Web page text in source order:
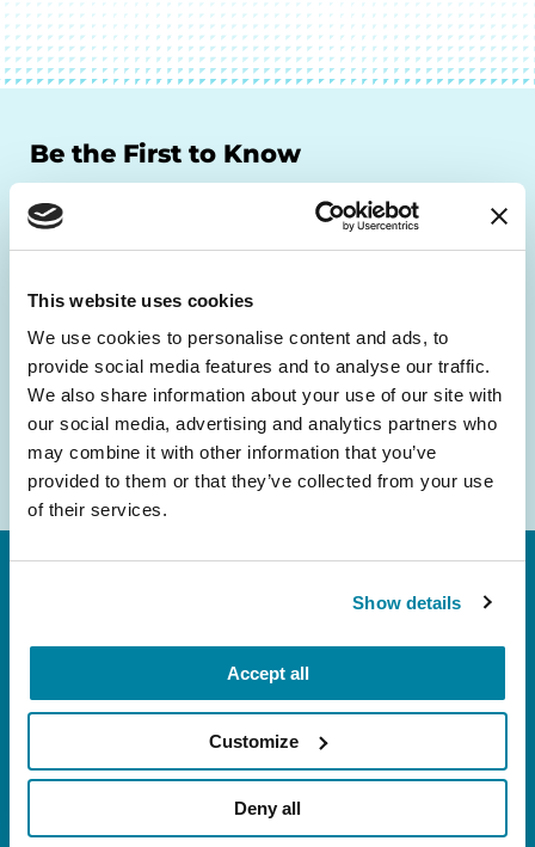
This website uses cookies
We use cookies to personalise content and ads, to
provide social media features and to analyse our traffic.
We also share information about your use of our site with
our social media, advertising and analytics partners who
may combine it with other information that you’ve
provided to them or that they’ve collected from your use
of their services.
Show details
Accept all
Customize
Deny all
Be the First to Know
Get the latest news about PD research, resources
and community initiatives — straight to your
Email
Address
FL: 5757 Waterford District Drive, Ste 310,
NY: 1350 Broadway, Ste 1530, New York, NY